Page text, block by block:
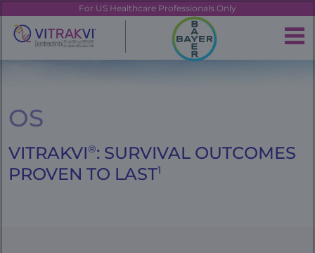
Skip
to
main
content
For US Healthcare Professionals Only
|
Brand
Navigation
OS
VITRAKVI®: SURVIVAL OUTCOMES
PROVEN TO LAST1